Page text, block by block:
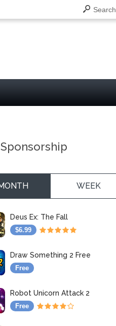
Search
Sponsorship
WEEK
Deus Ex: The Fall
$6.99
Draw Something 2 Free
Free
Robot Unicorn Attack 2
Free